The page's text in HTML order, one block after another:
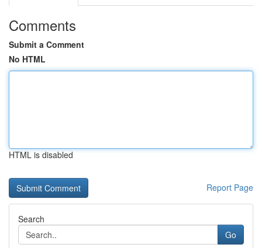
Comments
Submit a Comment
No HTML
HTML is disabled
Report Page
Search
Go